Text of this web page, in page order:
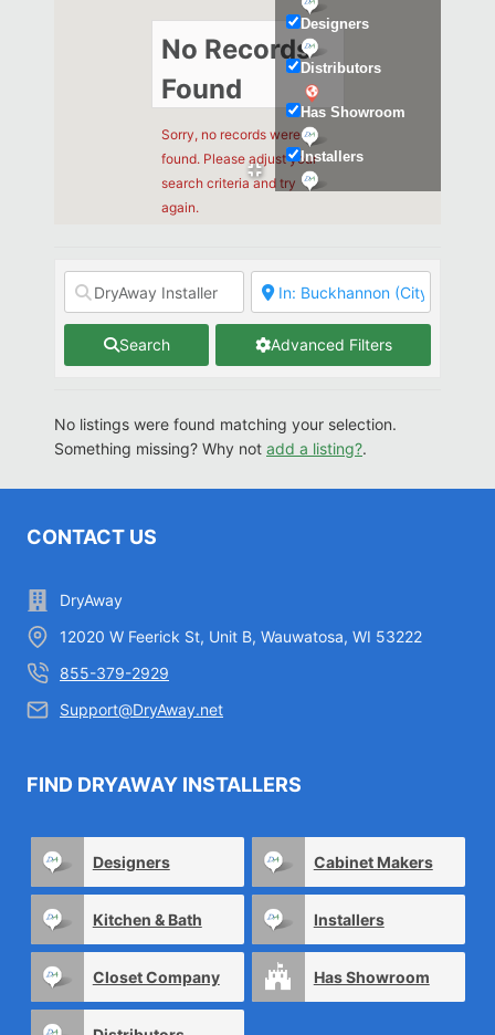
No Records
Found
Sorry, no records were
found. Please adjust your
search criteria and try
again.
Designers
Distributors
Has Showroom
Installers
Search Advanced Filters
No listings were found matching your selection.
Something missing? Why not add a listing?.
CONTACT US
DryAway
12020 W Feerick St, Unit B, Wauwatosa, WI 53222
855-379-2929
Support@DryAway.net
FIND DRYAWAY INSTALLERS
Designers Cabinet Makers
Kitchen & Bath Installers
Closet Company Has Showroom